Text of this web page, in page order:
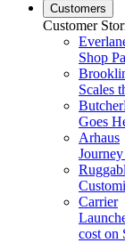
Customers
Customer
Shop
Scales
Goes
Arhaus
Carrier
cost on